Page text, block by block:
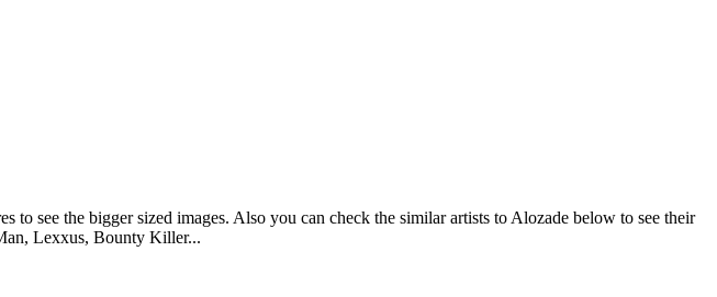
to see the bigger sized images. Also you can check the similar artists to Alozade below to see their
Lexxus, Bounty Killer...